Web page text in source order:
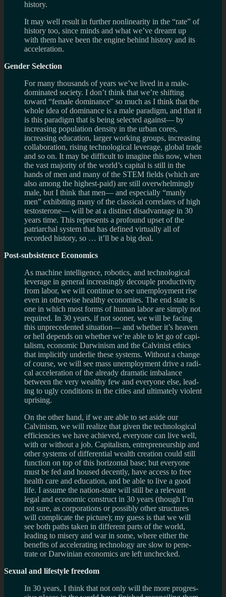
history.
It may well result in fur­ther non­lin­ear­ity in the “rate” of
his­tory too, since minds and what we’ve dreamt up
with them have been the engine behind his­tory and its
acceleration.
Gen­der Selection
For many thou­sands of years we’ve lived in a male-
dominated soci­ety. I don’t think that we’re shift­ing
toward “female dom­inance” so much as I think that the
whole idea of dom­i­nance is a male par­a­digm, and that it
is this par­a­digm that is being selected against— by
increas­ing pop­u­la­tion den­sity in the urban cores,
increas­ing edu­ca­tion, larger work­ing groups, increas­ing
col­lab­o­ra­tion, ris­ing tech­no­log­i­cal lever­age, global trade
and so on. It may be dif­fi­cult to imag­ine this now, when
the vast major­ity of the world’s cap­i­tal is still in the
hands of men and many of the STEM fields (which are
also among the highest-paid) are still over­whelm­ingly
male, but I think that men— and espe­cially “manly
men” exhibit­ing many of the clas­si­cal cor­re­lates of high
testos­terone— will be at a dis­tinct dis­ad­van­tage in 30
years time. This rep­re­sents a pro­found upset of the
patri­ar­chal sys­tem that has defined vir­tu­ally all of
recorded his­tory, so … it’ll be a big deal.
Post-subsistence Economics
As machine intel­li­gence, robot­ics, and tech­no­log­i­cal
lever­age in gen­eral increas­ingly decou­ple pro­duc­tiv­ity
from labor, we will con­tinue to see unem­ploy­ment rise
even in oth­er­wise healthy economies. The end state is
one in which most forms of human labor are sim­ply not
required. In 30 years, if not sooner, we will be fac­ing
this unprece­dented sit­u­a­tion— and whether it’s heaven
or hell depends on whether we’re able to let go of cap­i­
tal­ism, eco­nomic Dar­win­ism and the Calvin­ist ethics
that implic­itly under­lie these sys­tems. With­out a change
of course, we will see mass unem­ploy­ment drive a rad­i­
cal accel­er­a­tion of the already dra­matic imbal­ance
between the very wealthy few and every­one else, lead­
ing to ugly con­di­tions in the cities and ulti­mately vio­lent
uprising.
On the other hand, if we are able to set aside our
Calvin­ism, we will real­ize that given the tech­no­log­i­cal
effi­cien­cies we have achieved, every­one can live well,
with or with­out a job. Cap­i­tal­ism, entre­pre­neur­ship and
other sys­tems of dif­fer­en­tial wealth cre­ation could still
func­tion on top of this hor­i­zon­tal base; but every­one
must be fed and housed decently, have access to free
health care and edu­ca­tion, and be able to live a good
life. I assume the nation-state will still be a rel­e­vant
legal and eco­nomic con­struct in 30 years (though I’m
not sure, as cor­po­ra­tions or pos­si­bly other struc­tures
will com­pli­cate the pic­ture); my guess is that we will
see both paths taken in dif­fer­ent parts of the world,
lead­ing to mis­ery and war in some, where either the
ben­e­fits of accel­er­at­ing tech­nol­ogy are slow to pen­e­
trate or Dar­win­ian eco­nom­ics are left unchecked.
Sex­ual and lifestyle freedom
In 30 years, I think that not only will the more pro­gres­